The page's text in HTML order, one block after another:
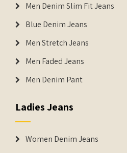
Men Denim Slim Fit Jeans
Blue Denim Jeans
Men Stretch Jeans
Men Faded Jeans
Men Denim Pant
Ladies Jeans
Women Denim Jeans